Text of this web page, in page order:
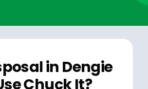
in Dengie
Chuck It?